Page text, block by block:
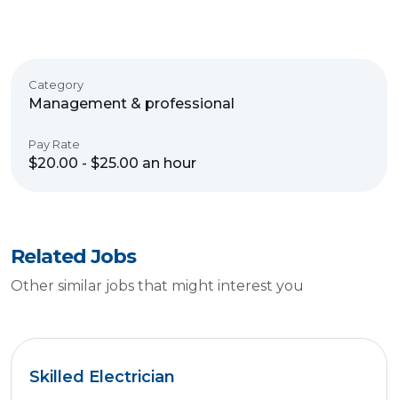
Category
Management & professional
Pay Rate
$20.00 - $25.00 an hour
Related Jobs
Other similar jobs that might interest you
Skilled Electrician